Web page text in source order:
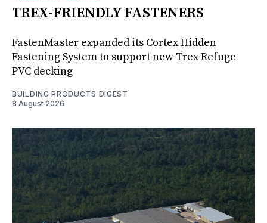
TREX-FRIENDLY FASTENERS
FastenMaster expanded its Cortex Hidden
Fastening System to support new Trex Refuge
PVC decking
BUILDING PRODUCTS DIGEST
8 August 2026